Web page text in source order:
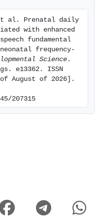
Analyses were
identical duration (113
(F0 = 113 Hz). Neural
quantified as the
F0. Data
daily to music exhibit
as compared to not-
regardless of the
that prenatal
to human speech
support early
et al. Prenatal daily
with enhanced
fundamental
frequency-
Science.
e13362. ISSN
August of 2026].
207315